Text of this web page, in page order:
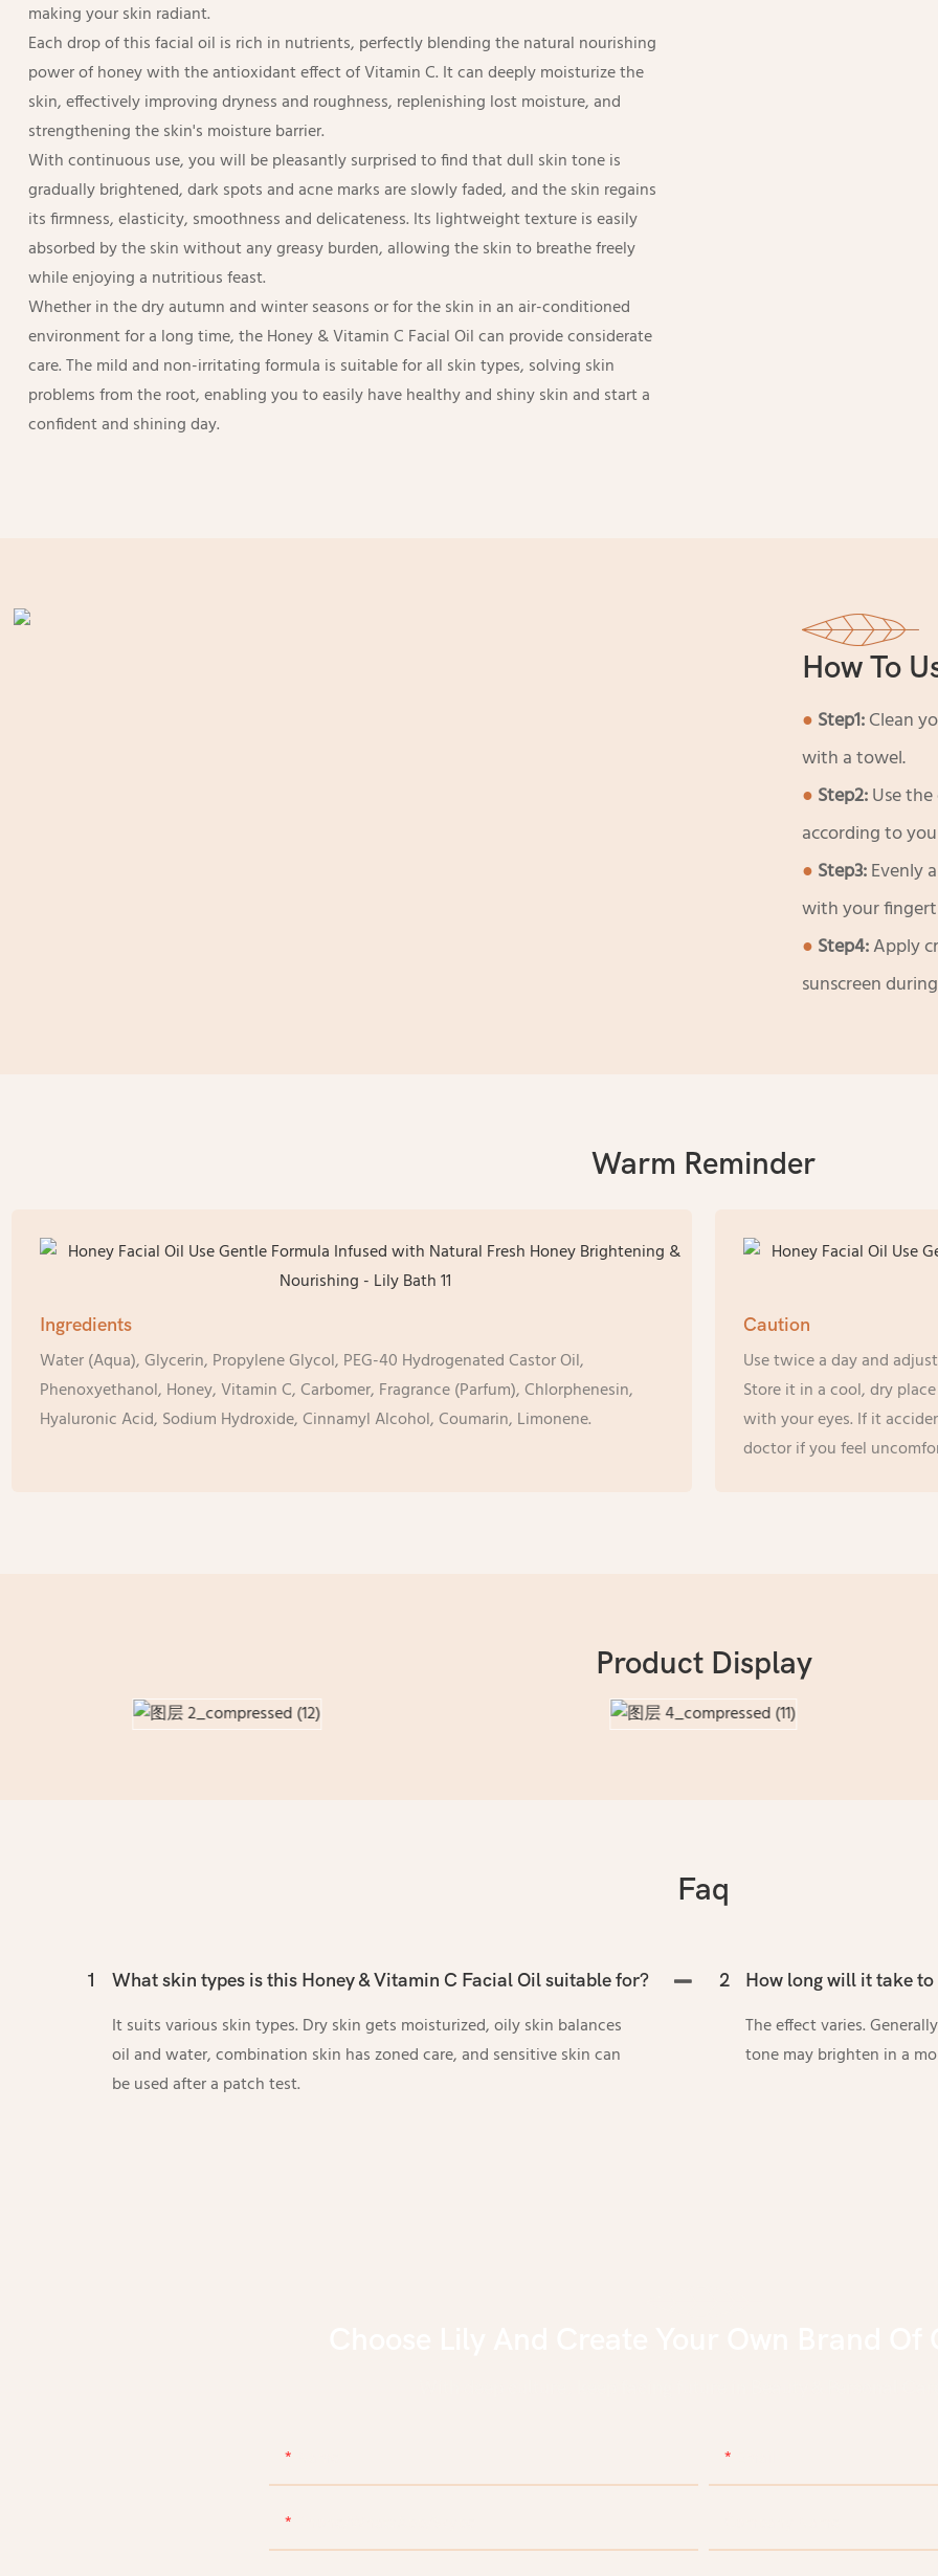
making your skin radiant.
Each drop of this facial oil is rich in nutrients, perfectly blending the natural nourishing
power of honey with the antioxidant effect of Vitamin C. It can deeply moisturize the
skin, effectively improving dryness and roughness, replenishing lost moisture, and
strengthening the skin's moisture barrier.
With continuous use, you will be pleasantly surprised to find that dull skin tone is
gradually brightened, dark spots and acne marks are slowly faded, and the skin regains
its firmness, elasticity, smoothness and delicateness. Its lightweight texture is easily
absorbed by the skin without any greasy burden, allowing the skin to breathe freely
while enjoying a nutritious feast.
Whether in the dry autumn and winter seasons or for the skin in an air-conditioned
environment for a long time, the Honey & Vitamin C Facial Oil can provide considerate
care. The mild and non-irritating formula is suitable for all skin types, solving skin
problems from the root, enabling you to easily have healthy and shiny skin and start a
confident and shining day.
How To
● Step1:Clean
with a towel.
● Step2:Use
according to
● Step3:Evenly
with your
● Step4:Apply
sunscreen
Warm Reminder
Ingredients
Water (Aqua), Glycerin, Propylene Glycol, PEG-40 Hydrogenated Castor Oil,
Phenoxyethanol, Honey, Vitamin C, Carbomer, Fragrance (Parfum), Chlorphenesin,
Hyaluronic Acid, Sodium Hydroxide, Cinnamyl Alcohol, Coumarin, Limonene.
Caution
Use twice a day and
Store it in a cool, dry
with your eyes. If it
doctor if you feel
Product Display
Faq
1 What skin types is this Honey & Vitamin C Facial Oil suitable for?
It suits various skin types. Dry skin gets moisturized, oily skin balances
oil and water, combination skin has zoned care, and sensitive skin can
be used after a patch test.
2 How long will it take
The effect varies.
tone may brighten in a